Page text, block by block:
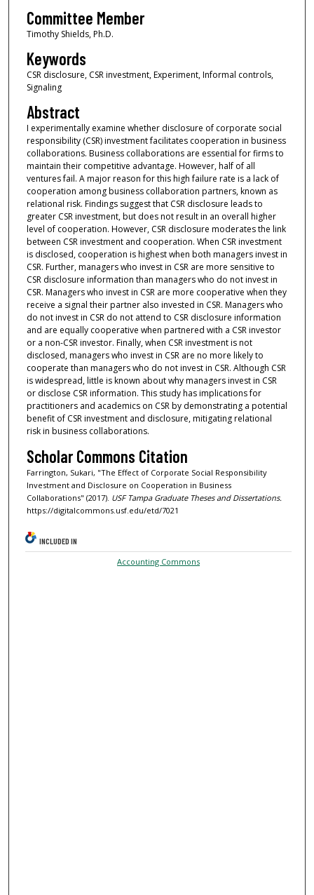
Committee Member
Timothy Shields, Ph.D.
Keywords
CSR disclosure, CSR investment, Experiment, Informal controls,
Signaling
Abstract
I experimentally examine whether disclosure of corporate social
responsibility (CSR) investment facilitates cooperation in business
collaborations. Business collaborations are essential for firms to
maintain their competitive advantage. However, half of all
ventures fail. A major reason for this high failure rate is a lack of
cooperation among business collaboration partners, known as
relational risk. Findings suggest that CSR disclosure leads to
greater CSR investment, but does not result in an overall higher
level of cooperation. However, CSR disclosure moderates the link
between CSR investment and cooperation. When CSR investment
is disclosed, cooperation is highest when both managers invest in
CSR. Further, managers who invest in CSR are more sensitive to
CSR disclosure information than managers who do not invest in
CSR. Managers who invest in CSR are more cooperative when they
receive a signal their partner also invested in CSR. Managers who
do not invest in CSR do not attend to CSR disclosure information
and are equally cooperative when partnered with a CSR investor
or a non-CSR investor. Finally, when CSR investment is not
disclosed, managers who invest in CSR are no more likely to
cooperate than managers who do not invest in CSR. Although CSR
is widespread, little is known about why managers invest in CSR
or disclose CSR information. This study has implications for
practitioners and academics on CSR by demonstrating a potential
benefit of CSR investment and disclosure, mitigating relational
risk in business collaborations.
Scholar Commons Citation
Farrington, Sukari, "The Effect of Corporate Social Responsibility
Investment and Disclosure on Cooperation in Business
Collaborations" (2017). USF Tampa Graduate Theses and Dissertations.
https://digitalcommons.usf.edu/etd/7021
INCLUDED IN
Accounting Commons